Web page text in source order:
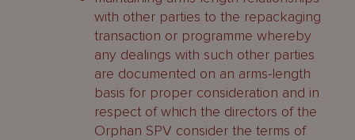
with other parties to the repackaging
transaction or programme whereby
any dealings with such other parties
are documented on an arms-length
basis for proper consideration and in
respect of which the directors of the
Orphan SPV consider the terms of